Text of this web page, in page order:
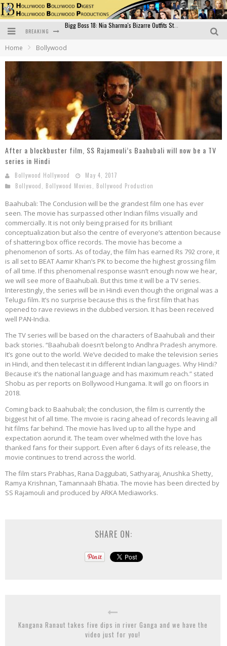
BREAKING
Sara Ali Khan and Kartik Aaryan Reunite at ‘Call Me Bae’ Screening: Strong Bond Evident Despite Breakup
Home Bollywood
After a blockbuster film, SS Rajamouli’s Baahubali will now be a TV
series in Hindi
Bollywood Hollywood
May 4, 2017
Bollywood
Bollywood Movies Bollywood Production
Baahubali: The Conclusion will be the grandest film one has ever
seen. The movie has surpassed other Indian films visually and
commercially. It is not only being praised for its brilliant
conceptualization but also the centre of everyone’s attention because
of shattering box office records. The movie has become a
phenomenon of sorts. As of today, the film has earned Rs 792 crore, it
is all set to BEAT Aamir Khan’s PK to become the highest grossing film
of all time. If this phenomenal response wasn’t enough now we hear,
we will see more of Baahubali. But this time it will be a TV series.
Interestingly, the series will be in Hindi even though the original was a
Telugu film. It’s no surprise because this is the first film that has
opened to rave reviews in the dubbed version. It has been received
well PAN-India.
The TV series will be based on the characters of Baahubali and their
back stories. “Baahubali doesn’t belong to Andhra Pradesh anymore.
It’s gone out to the world. We’ve decided to make the television series
in Hindi, and then telecast it in different Indian languages. Why Hindi?
Because it’s the national language and has maximum reach.” stated
Shobu as per reports on Bollywood Hungama. It will go on floors in
2018.
Coming back to Baahubali; the conclusion, the film is currently the
biggest hit of all time. The mvoie is racing ahead of records leaving all
hit films far behind. The movie has lived up to all the hype and
expectation aorund it. The team over whelmed with the love has
thanked fans for their support. Even after 6 days of its release, the
movie continues to trend across the world.
The film stars Prabhas, Rana Daggubati, Sathyaraj, Anushka Shetty,
Ramya Krishnan, Tamannaah Bhatia. The movie has been directed by
SS Rajamouli and produced by ARKA Mediaworks.
SHARE ON:
Kangana Ranaut takes five dips in river Ganga and we have the
video just for you!